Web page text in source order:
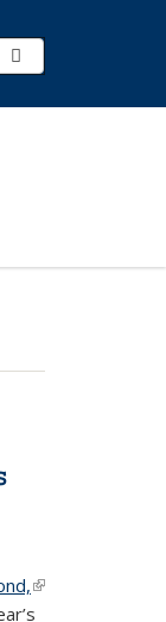
(link is
external)